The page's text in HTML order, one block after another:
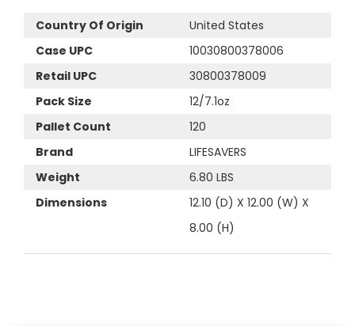
Country Of Origin
United States
Case UPC
10030800378006
Retail UPC
30800378009
Pack Size
12/7.1oz
Pallet Count
120
Brand
LIFESAVERS
Weight
6.80 LBS
Dimensions
12.10 (D) X 12.00 (W) X
8.00 (H)